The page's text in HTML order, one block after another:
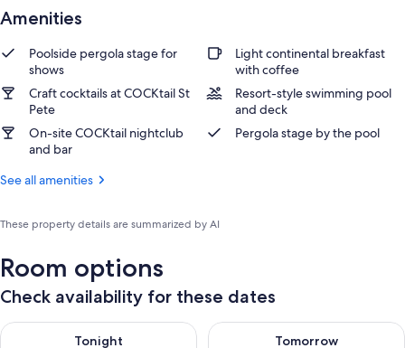
Amenities
Poolside pergola stage for
shows
Light continental breakfast
with coffee
Craft cocktails at COCKtail St
Pete
Resort-style swimming pool
and deck
On-site COCKtail nightclub
and bar
Pergola stage by the pool
See all amenities
These property details are summarized by AI
Room options
Check availability for these dates
Tonight
Check availability for tonight Aug 8 - Aug 9
Tomorrow
Check availability for